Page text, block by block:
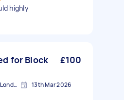
highly
for Block
£100
Ruislip Manor, Greater London 13th Mar 2026